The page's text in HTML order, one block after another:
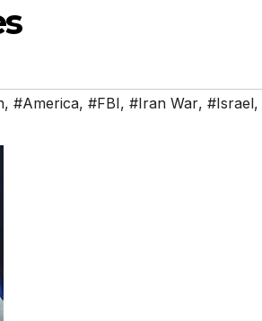
, #America, #FBI, #Iran War, #Israel,